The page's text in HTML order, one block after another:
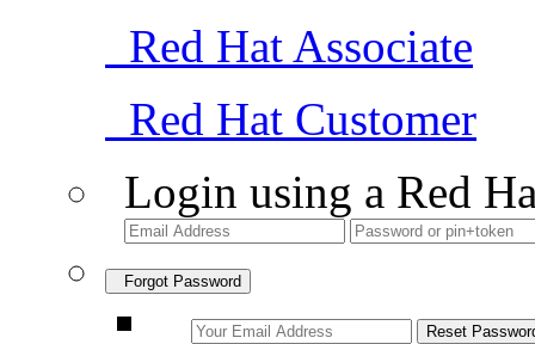
Red Hat Associate
Red Hat Customer
Login using a Red
Forgot Password